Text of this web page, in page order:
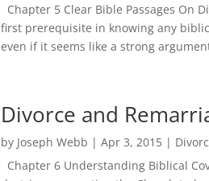
Chapter 5 Clear Bible Passages On
first prerequisite in knowing any
even if it seems like a strong
Divorce and
by Joseph Webb | Apr 3, 2015|
Chapter 6 Understanding Biblical